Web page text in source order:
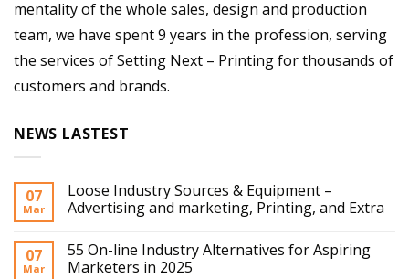
mentality of the whole sales, design and production
team, we have spent 9 years in the profession, serving
the services of Setting Next – Printing for thousands of
customers and brands.
NEWS LASTEST
07
Mar
Loose Industry Sources & Equipment –
Advertising and marketing, Printing, and Extra
07
Mar
55 On-line Industry Alternatives for Aspiring
Marketers in 2025